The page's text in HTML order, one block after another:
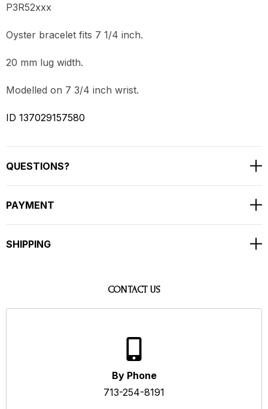
P3R52xxx
Oyster bracelet fits 7 1/4 inch.
20 mm lug width.
Modelled on 7 3/4 inch wrist.
ID 137029157580
QUESTIONS?
PAYMENT
SHIPPING
CONTACT US
By Phone
713-254-8191